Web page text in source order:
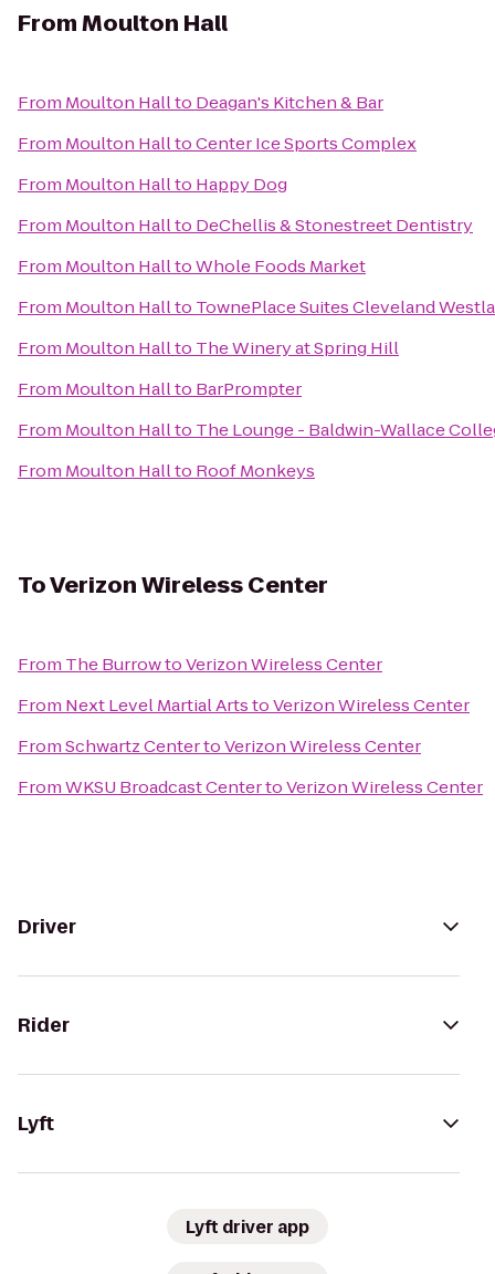
FromMoulton Hall
From Moulton Hallto Deagan's Kitchen & Bar
From Moulton HalltoCenter Ice Sports Complex
From Moulton Hallto Happy Dog
From Moulton Hallto DeChellis & Stonestreet Dentistry
From Moulton HalltoWhole Foods Market
From Moulton Hallto TownePlace Suites Cleveland
From Moulton Hallto The Winery at Spring Hill
From Moulton Hallto BarPrompter
From Moulton Hallto The Lounge - Baldwin-Wallace
From Moulton Hallto Roof Monkeys
ToVerizon Wireless Center
From The BurrowtoVerizon Wireless Center
From Next Level Martial ArtstoVerizon Wireless Center
FromSchwartz CentertoVerizon Wireless Center
FromWKSU Broadcast CentertoVerizon Wireless Center
Driver
Rider
Lyft
Lyft driver app